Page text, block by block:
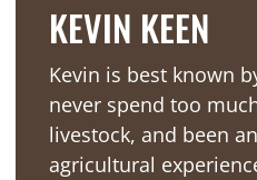
KEVIN KEEN
Kevin is best known
never spend too
livestock, and been
agricultural